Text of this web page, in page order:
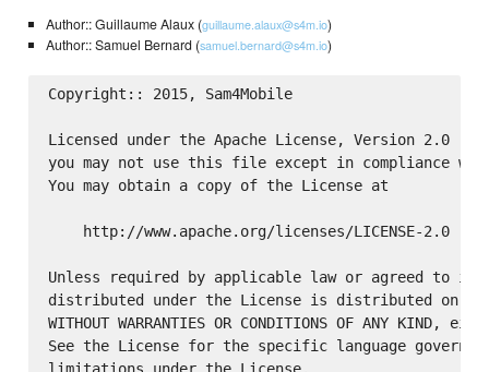
Author:: Guillaume Alaux (guillaume.alaux@s4m.io)
Author:: Samuel Bernard (samuel.bernard@s4m.io)
Copyright:: 2015, Sam4Mobile
Licensed under the Apache License, Version 2.0
you may not use this file except in compliance
You may obtain a copy of the License at
    http://www.apache.org/licenses/LICENSE-2.0
Unless required by applicable law or agreed to in
distributed under the License is distributed on an
WITHOUT WARRANTIES OR CONDITIONS OF ANY
See the License for the specific language